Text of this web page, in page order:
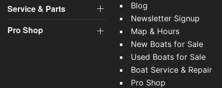
Service & Parts
Pro Shop
Blog
Newsletter Signup
Map & Hours
New Boats for Sale
Used Boats for Sale
Boat Service & Repair
Pro Shop